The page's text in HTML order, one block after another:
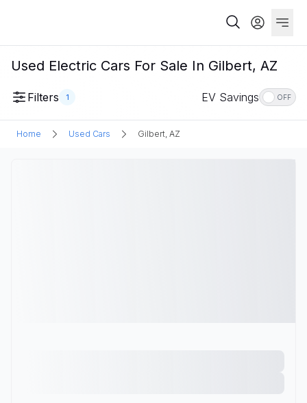
Used Electric Cars For Sale In Gilbert, AZ
Filters 1 EV Savings OFF
Home Used Cars Gilbert, AZ